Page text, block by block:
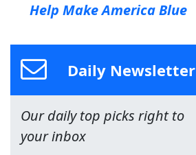
Help Make America Blue
Daily Newsletter
Our daily top picks right to
your inbox